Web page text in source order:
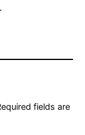
fields are